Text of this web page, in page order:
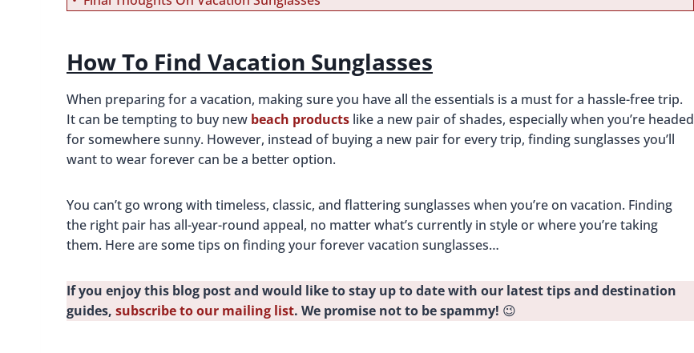
How To Find Vacation Sunglasses
When preparing for a vacation, making sure you have all the essentials is a must for a hassle-free trip.
It can be tempting to buy new beach products like a new pair of shades, especially when you’re headed
for somewhere sunny. However, instead of buying a new pair for every trip, finding sunglasses you’ll
want to wear forever can be a better option.
You can’t go wrong with timeless, classic, and flattering sunglasses when you’re on vacation. Finding
the right pair has all-year-round appeal, no matter what’s currently in style or where you’re taking
them. Here are some tips on finding your forever vacation sunglasses…
If you enjoy this blog post and would like to stay up to date with our latest tips and destination
guides, subscribe to our mailing list. We promise not to be spammy! 😉